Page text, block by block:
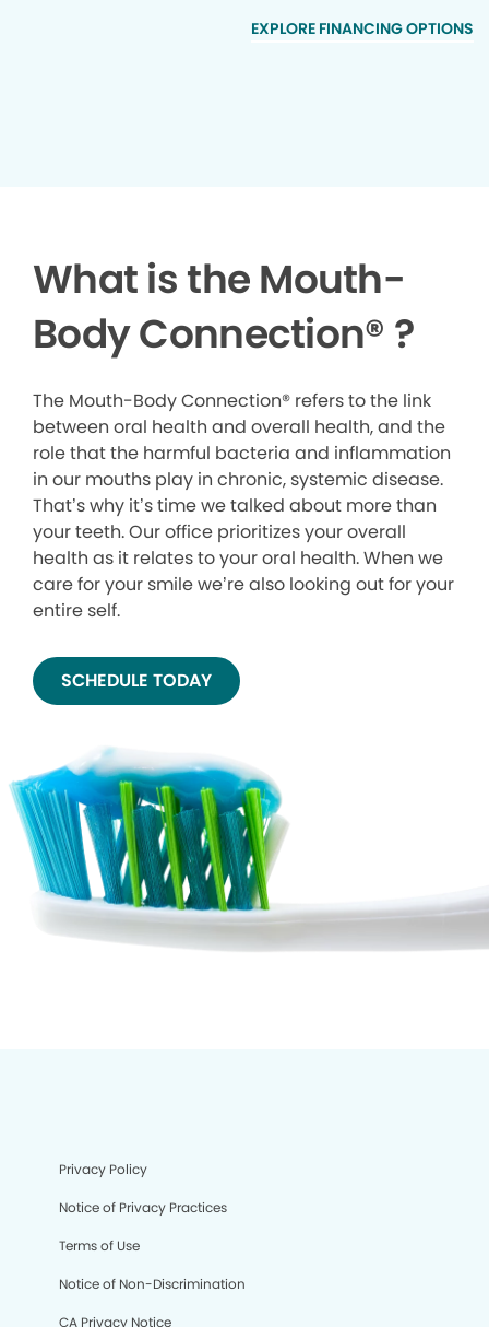
EXPLORE FINANCING OPTIONS
What is the Mouth-
Body Connection® ?
The Mouth-Body Connection® refers to the link
between oral health and overall health, and the
role that the harmful bacteria and inflammation
in our mouths play in chronic, systemic disease.
That’s why it’s time we talked about more than
your teeth. Our office prioritizes your overall
health as it relates to your oral health. When we
care for your smile we’re also looking out for your
entire self.
SCHEDULE TODAY
Privacy Policy
Notice of Privacy Practices
Terms of Use
Notice of Non-Discrimination
CA Privacy Notice